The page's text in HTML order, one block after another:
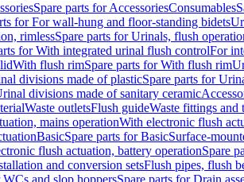
Spare parts for AccessoriesConsumables
for For wall-hung and floor-standing bidets
rimlessSpare parts for Urinals, flush
for With integrated urinal flush controlFor
With flush rimSpare parts for With flush rim
divisions made of plasticSpare parts for
divisions made of sanitary ceramic
Waste outletsFlush guideWaste fittings and
mains operationWith electronic flush
BasicSpare parts for BasicSurface-
flush actuation, battery operationSpare
and conversion setsFlush pipes, flush
and slop hoppersSpare parts for Drain